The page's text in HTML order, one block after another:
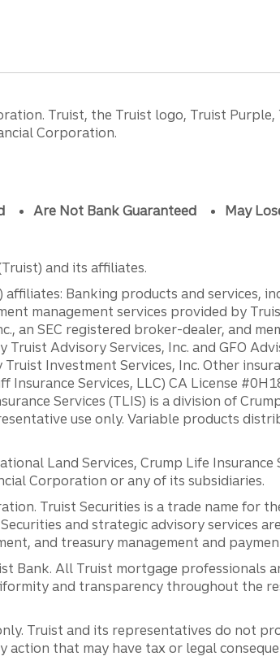
Truist, the Truist logo, Truist
Corporation.
Are Not Bank Guaranteed May
and its affiliates.
Banking products and services,
management services provided by
an SEC registered broker-dealer, and
Advisory Services, Inc. and GFO
Investment Services, Inc. Other
Insurance Services, LLC) CA License
Services (TLIS) is a division of
use only. Variable products
Land Services, Crump Life Insurance
Corporation or any of its subsidiaries.
Truist Securities is a trade name for
and strategic advisory services
and treasury management and
Bank. All Truist mortgage professionals
and transparency throughout the
Truist and its representatives do not
that may have tax or legal